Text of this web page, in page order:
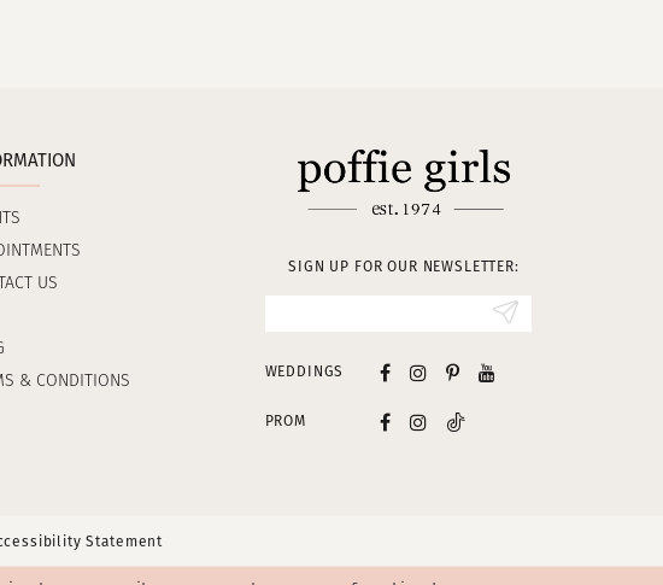
US
& CONDITIONS
SIGN UP FOR OUR NEWSLETTER:
WEDDINGS
PROM
Statement